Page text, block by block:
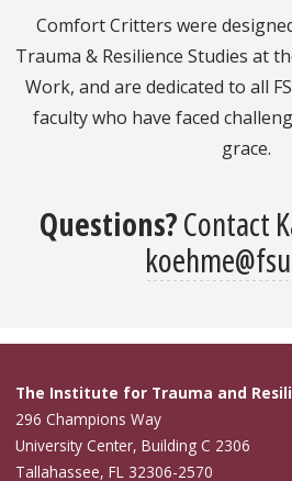
Comfort Critters were
Trauma & Resilience Studies at
Work, and are dedicated to all
faculty who have faced
grace.
Questions?Contact
The Institute for Trauma and
296 Champions Way
University Center, Building C 2306
Tallahassee, FL 32306-2570